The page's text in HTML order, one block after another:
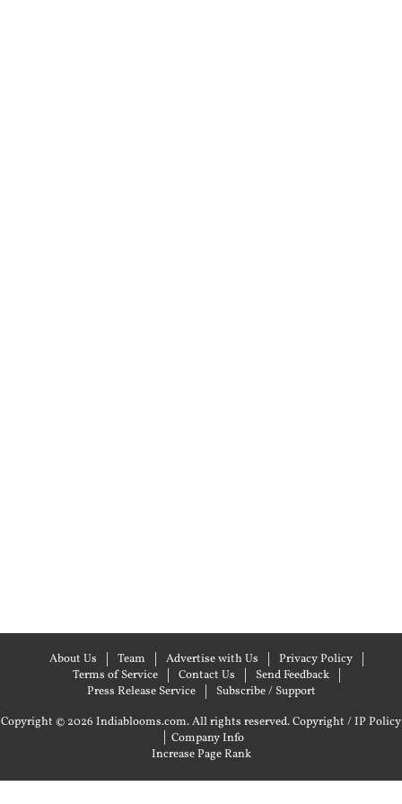
About Us Team Advertise with Us
Privacy Policy
Terms of Service
Contact Us
Send Feedback
Press Release Service
Subscribe / Support
Copyright © 2026 Indiablooms.com. All rights reserved.Copyright / IP Policy
| Company Info
Increase Page Rank